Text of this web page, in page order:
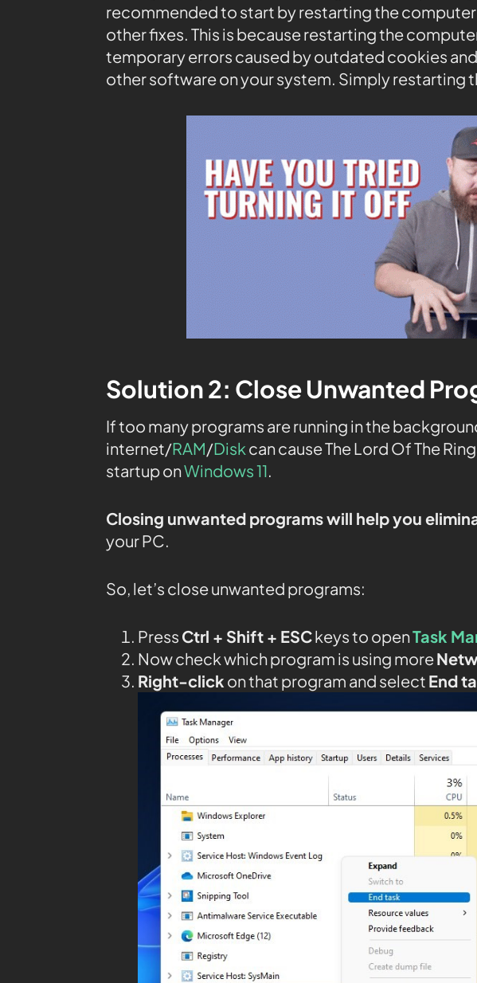
recommended to start by restarting the
other fixes. This is because restarting the
temporary errors caused by outdated cookies
other software on your system. Simply restarting
Solution 2: Close Unwanted
If too many programs are running in the
internet/RAM/Disk can cause The Lord Of The
startup onWindows 11.
Closing unwanted programs will help you
your PC.
So, let’s close unwanted programs:
Press Ctrl + Shift + ESCkeys to openTask
Now check which program is using more
Right-click on that program and select End